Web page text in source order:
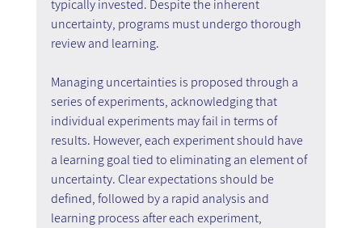
typically invested. Despite the inherent
uncertainty, programs must undergo thorough
review and learning.
Managing uncertainties is proposed through a
series of experiments, acknowledging that
individual experiments may fail in terms of
results. However, each experiment should have
a learning goal tied to eliminating an element of
uncertainty. Clear expectations should be
defined, followed by a rapid analysis and
learning process after each experiment,